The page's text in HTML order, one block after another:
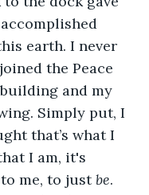
earth. I never
the Peace
building and my
Simply put, I
that’s what I
I am, it's
me, to just be.